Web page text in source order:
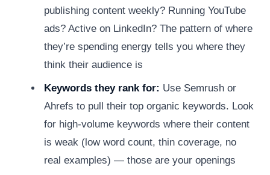
publishing content weekly? Running YouTube
ads? Active on LinkedIn? The pattern of where
they’re spending energy tells you where they
think their audience is
Keywords they rank for: Use Semrush or
Ahrefs to pull their top organic keywords. Look
for high-volume keywords where their content
is weak (low word count, thin coverage, no
real examples) — those are your openings